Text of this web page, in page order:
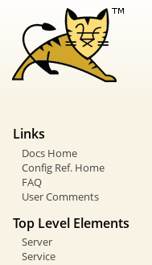
Links
Docs Home
Config Ref. Home
FAQ
User Comments
Top Level Elements
Server
Service